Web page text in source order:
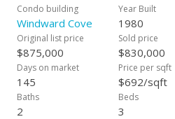
advantage of the complex's tennis
as a pickleball court! Unit 208A
secured parking spots, just steps
Additionally, a generously sized
parking spaces conveys with the
nestled in the vibrant Kailua
away from charming boutiques,
breathtaking beaches and hikes!
Condo building
Windward Cove
Year Built
1980
Original list price
$875,000
Sold price
$830,000
Days on market
145
Price per sqft
$692/sqft
Baths
2
Beds
3